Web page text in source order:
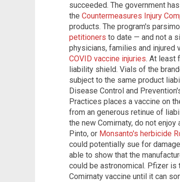
succeeded. The government
the Countermeasures Injury
products. The program's
petitioners to date — and not a
physicians, families and injured
COVID vaccine injuries. At least
liability shield. Vials of the
subject to the same product
Disease Control and
Practices places a vaccine on
from an generous retinue of
the new Comirnaty, do not
Pinto, or Monsanto's herbicide
could potentially sue for
able to show that the
could be astronomical. Pfizer is
Comirnaty vaccine until it can